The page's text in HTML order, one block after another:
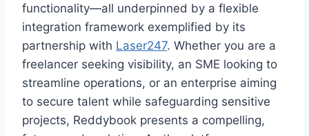
functionality—all underpinned by a flexible
integration framework exemplified by its
partnership with Laser247. Whether you are a
freelancer seeking visibility, an SME looking to
streamline operations, or an enterprise aiming
to secure talent while safeguarding sensitive
projects, Reddybook presents a compelling,